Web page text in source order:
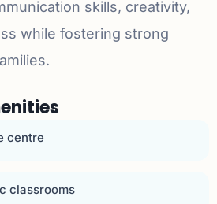
skills, creativity,
while fostering strong
centre
classrooms